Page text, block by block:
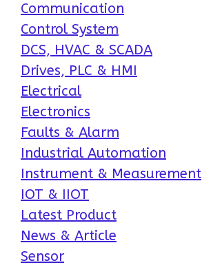
Communication
Control System
DCS, HVAC & SCADA
Drives, PLC & HMI
Electrical
Electronics
Faults & Alarm
Industrial Automation
Instrument & Measurement
IOT & IIOT
Latest Product
News & Article
Sensor